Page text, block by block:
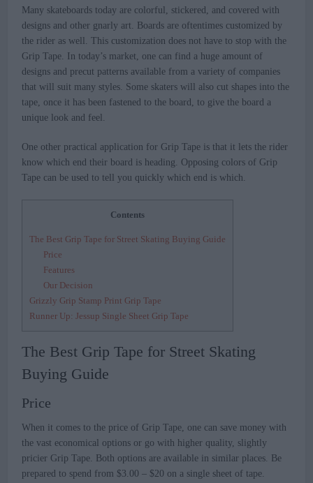
Many skateboards today are colorful, stickered, and covered with
designs and other gnarly art. Boards are oftentimes customized by
the rider as well. This customization does not have to stop with the
Grip Tape. In today’s market, one can find a huge amount of
designs and precut patterns available from a variety of companies
that will suit many styles. Some skaters will also cut shapes into the
tape, once it has been fastened to the board, to give the board a
unique look and feel.
One other practical application for Grip Tape is that it lets the rider
know which end their board is heading. Opposing colors of Grip
Tape can be used to tell you quickly which end is which.
Contents
The Best Grip Tape for Street Skating Buying Guide
Price
Features
Our Decision
Grizzly Grip Stamp Print Grip Tape
Runner Up: Jessup Single Sheet Grip Tape
The Best Grip Tape for Street Skating
Buying Guide
Price
When it comes to the price of Grip Tape, one can save money with
the vast economical options or go with higher quality, slightly
pricier Grip Tape. Both options are available in similar places. Be
prepared to spend from $3.00 – $20 on a single sheet of tape.